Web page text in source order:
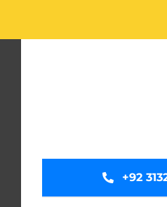
+92